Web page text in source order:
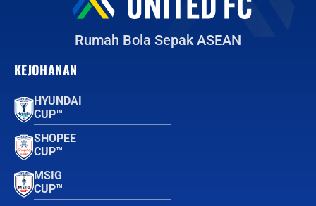
Rumah Bola Sepak ASEAN
KEJOHANAN
HYUNDAI
CUP™
SHOPEE
CUP™
MSIG
CUP™